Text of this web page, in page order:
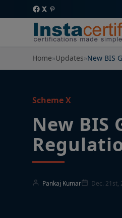
Home»Updates»New BIS
Scheme X
New BIS
Pankaj Kumar Dec. 21st,